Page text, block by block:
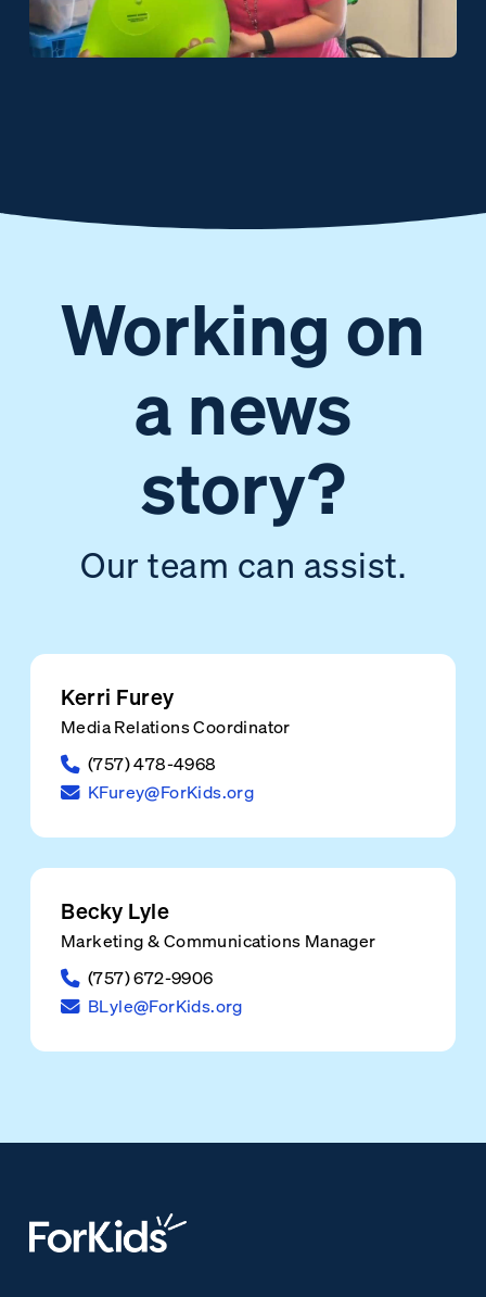
Working on
a news
story?
Our team can assist.
Kerri Furey
Media Relations Coordinator
(757) 478-4968
KFurey@ForKids.org
Becky Lyle
Marketing & Communications Manager
(757) 672-9906
BLyle@ForKids.org